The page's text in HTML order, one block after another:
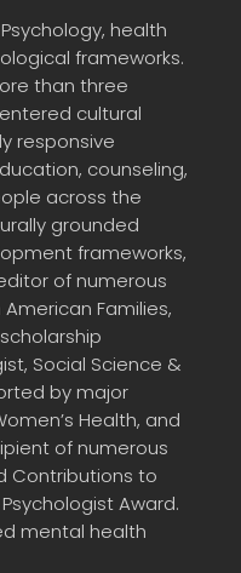
health
frameworks.
than three
cultural
responsive
counseling,
across the
grounded
frameworks,
of numerous
Families,
Social Science &
by major
Health, and
of numerous
Contributions to
Award.
mental health